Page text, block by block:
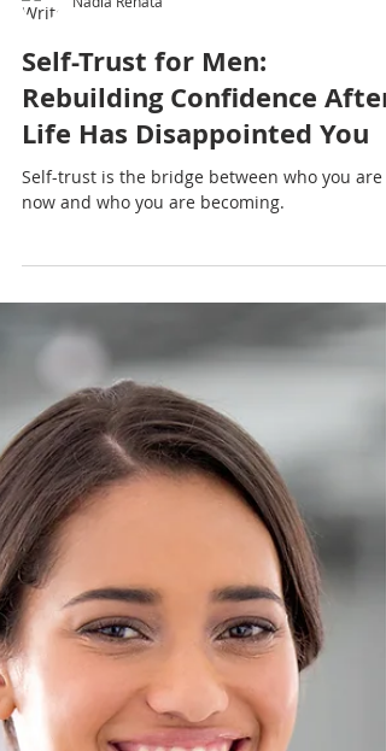
Self-Trust for Men:
Rebuilding Confidence After
Life Has Disappointed You
Self-trust is the bridge between who you are
now and who you are becoming.